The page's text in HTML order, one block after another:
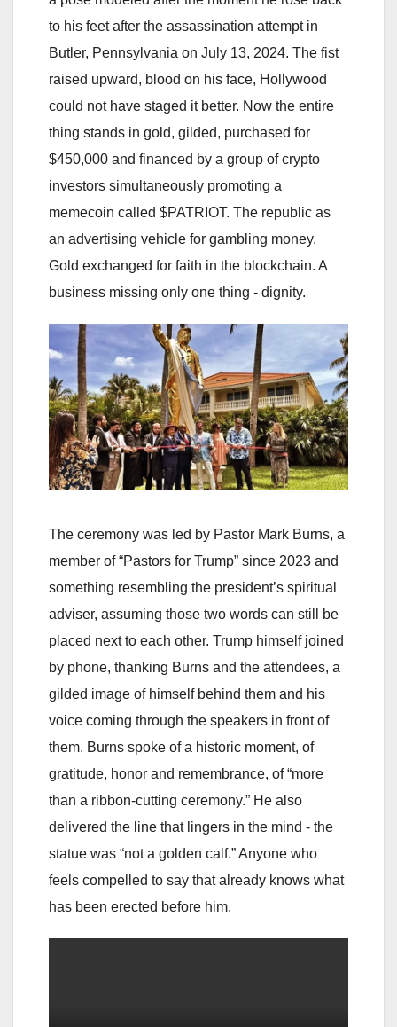
to his feet after the assassination attempt in
Butler, Pennsylvania on July 13, 2024. The fist
raised upward, blood on his face, Hollywood
could not have staged it better. Now the entire
thing stands in gold, gilded, purchased for
$450,000 and financed by a group of crypto
investors simultaneously promoting a
memecoin called $PATRIOT. The republic as
an advertising vehicle for gambling money.
Gold exchanged for faith in the blockchain. A
business missing only one thing - dignity.
The ceremony was led by Pastor Mark Burns, a
member of “Pastors for Trump” since 2023 and
something resembling the president’s spiritual
adviser, assuming those two words can still be
placed next to each other. Trump himself joined
by phone, thanking Burns and the attendees, a
gilded image of himself behind them and his
voice coming through the speakers in front of
them. Burns spoke of a historic moment, of
gratitude, honor and remembrance, of “more
than a ribbon-cutting ceremony.” He also
delivered the line that lingers in the mind - the
statue was “not a golden calf.” Anyone who
feels compelled to say that already knows what
has been erected before him.